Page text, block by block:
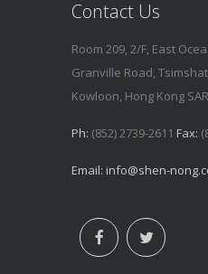
Contact Us
Room 209, 2/F, East
Granville Road,
Kowloon, Hong Kong
Ph: (852) 2739-2611 Fax:
Email: info@shen-